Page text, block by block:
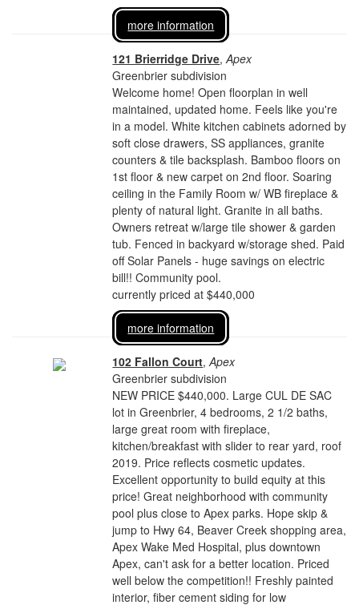
more information
121 Brierridge Drive,Apex
Greenbrier subdivision
Welcome home! Open floorplan in well
maintained, updated home. Feels like you're
in a model. White kitchen cabinets adorned by
soft close drawers, SS appliances, granite
counters & tile backsplash. Bamboo floors on
1st floor & new carpet on 2nd floor. Soaring
ceiling in the Family Room w/ WB fireplace &
plenty of natural light. Granite in all baths.
Owners retreat w/large tile shower & garden
tub. Fenced in backyard w/storage shed. Paid
off Solar Panels - huge savings on electric
bill!! Community pool.
currently priced at $440,000
more information
102 Fallon Court,Apex
Greenbrier subdivision
NEW PRICE $440,000. Large CUL DE SAC
lot in Greenbrier, 4 bedrooms, 2 1/2 baths,
large great room with fireplace,
kitchen/breakfast with slider to rear yard, roof
2019. Price reflects cosmetic updates.
Excellent opportunity to build equity at this
price! Great neighborhood with community
pool plus close to Apex parks. Hope skip &
jump to Hwy 64, Beaver Creek shopping area,
Apex Wake Med Hospital, plus downtown
Apex, can't ask for a better location. Priced
well below the competition!! Freshly painted
interior, fiber cement siding for low